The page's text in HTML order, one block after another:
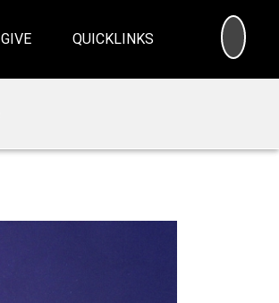
GIVE QUICKLINKS